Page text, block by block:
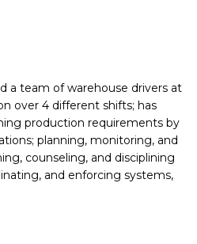
a team of warehouse drivers at
over 4 different shifts; has
production requirements by
planning, monitoring, and
counseling, and disciplining
and enforcing systems,